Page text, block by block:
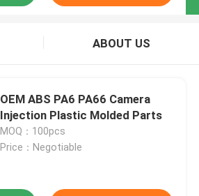
ABOUT US
OEM ABS PA6 PA66 Camera
Injection Plastic Molded Parts
MOQ：100pcs
Price：Negotiable